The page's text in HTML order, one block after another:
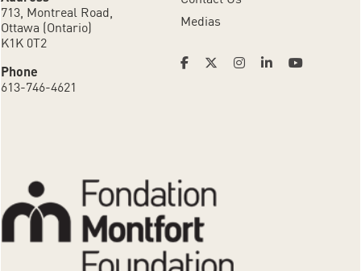
713, Montreal Road,
Ottawa (Ontario)
K1K 0T2
Phone
613-746-4621
Medias